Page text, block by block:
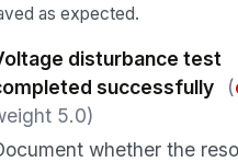
as expected.
disturbance test
successfully
(
5.0)
whether the